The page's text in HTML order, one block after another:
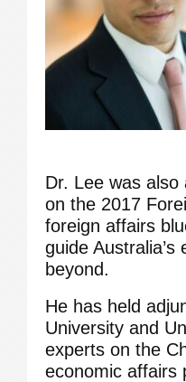
Dr. Lee was also
on the 2017
foreign affairs
guide
beyond.
He has held
University and
experts on the
economic affairs